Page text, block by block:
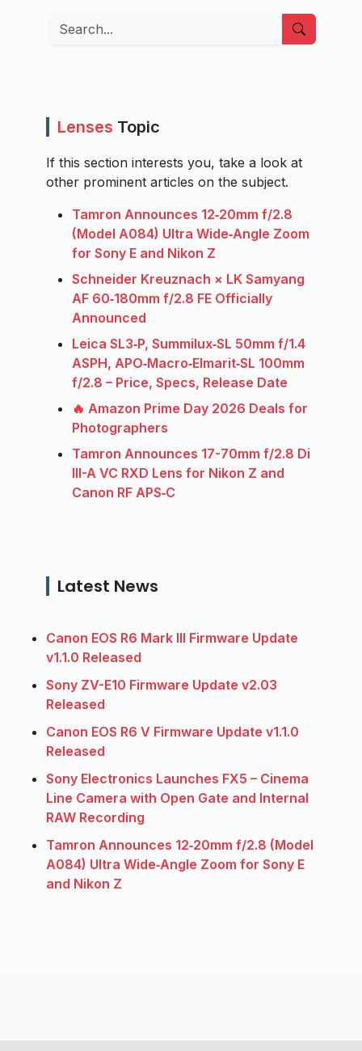
Search
Lenses Topic
If this section interests you, take a look at
other prominent articles on the subject.
Tamron Announces 12‑20mm f/2.8
(Model A084) Ultra Wide‑Angle Zoom
for Sony E and Nikon Z
Schneider Kreuznach × LK Samyang
AF 60‑180mm f/2.8 FE Officially
Announced
Leica SL3‑P, Summilux‑SL 50mm f/1.4
ASPH, APO‑Macro‑Elmarit‑SL 100mm
f/2.8 – Price, Specs, Release Date
🔥 Amazon Prime Day 2026 Deals for
Photographers
Tamron Announces 17-70mm f/2.8 Di
III-A VC RXD Lens for Nikon Z and
Canon RF APS‑C
Latest News
Canon EOS R6 Mark III Firmware Update
v1.1.0 Released
Sony ZV-E10 Firmware Update v2.03
Released
Canon EOS R6 V Firmware Update v1.1.0
Released
Sony Electronics Launches FX5 – Cinema
Line Camera with Open Gate and Internal
RAW Recording
Tamron Announces 12‑20mm f/2.8 (Model
A084) Ultra Wide‑Angle Zoom for Sony E
and Nikon Z